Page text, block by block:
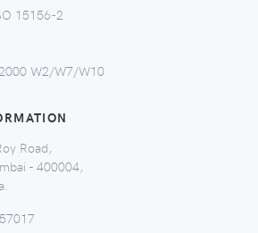
15156-2
W2/W7/W10
Road,
- 400004,